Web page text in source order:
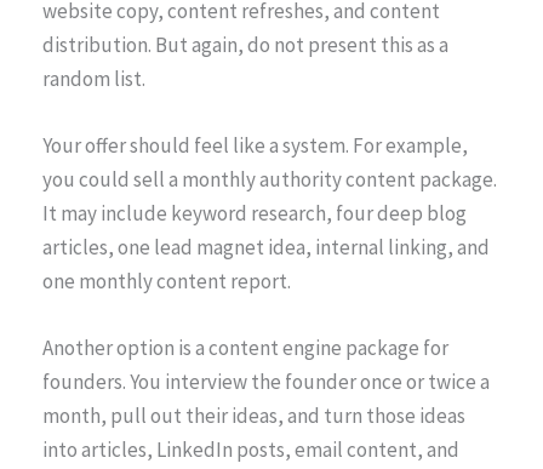
website copy, content refreshes, and content
distribution. But again, do not present this as a
random list.
Your offer should feel like a system. For example,
you could sell a monthly authority content package.
It may include keyword research, four deep blog
articles, one lead magnet idea, internal linking, and
one monthly content report.
Another option is a content engine package for
founders. You interview the founder once or twice a
month, pull out their ideas, and turn those ideas
into articles, LinkedIn posts, email content, and